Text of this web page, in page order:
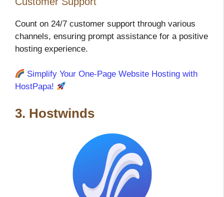
Count on 24/7 customer support through various
channels, ensuring prompt assistance for a positive
hosting experience.
Simplify Your One-Page Website Hosting with
HostPapa!
3. Hostwinds